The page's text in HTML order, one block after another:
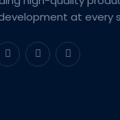
at every